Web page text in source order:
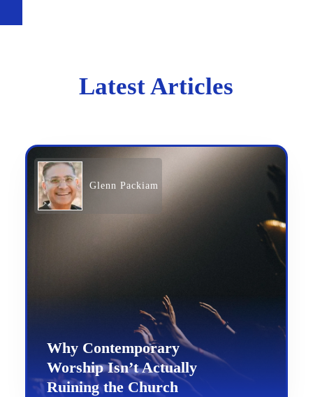
Latest Articles
Glenn Packiam
Why Contemporary
Worship Isn’t Actually
Ruining the Church